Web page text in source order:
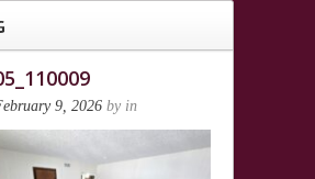
9, 2026 by in